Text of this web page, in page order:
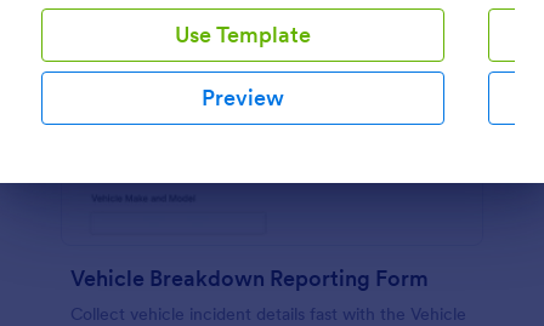
Use Template
Preview
Vehicle Breakdown Reporting Form
Collect vehicle incident details fast with the Vehicle